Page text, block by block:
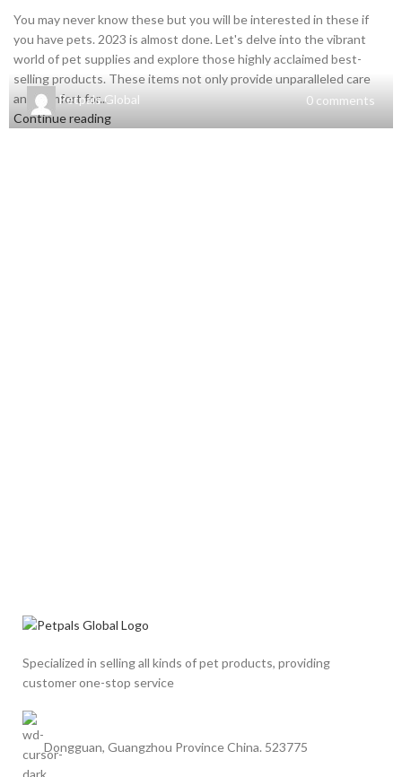
Petpals Global 0 comments
You may never know these but you will be interested in these if
you have pets. 2023 is almost done. Let's delve into the vibrant
world of pet supplies and explore those highly acclaimed best-
selling products. These items not only provide unparalleled care
and comfort for...
Continue reading
Specialized in selling all kinds of pet products, providing
customer one-stop service
Dongguan, Guangzhou Province China. 523775